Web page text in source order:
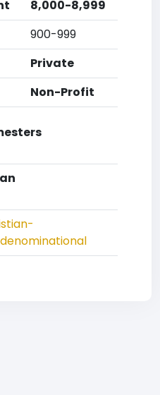
8,000-8,999
900-999
Private
Non-Profit